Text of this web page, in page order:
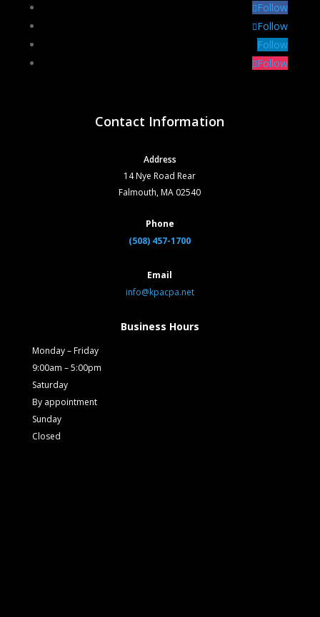
Follow
Follow
Follow
Follow
Contact Information
Address
14 Nye Road Rear
Falmouth, MA 02540
Phone
(508) 457-1700
Email
info@kpacpa.net
Business Hours
Monday – Friday
9:00am – 5:00pm
Saturday
By appointment
Sunday
Closed